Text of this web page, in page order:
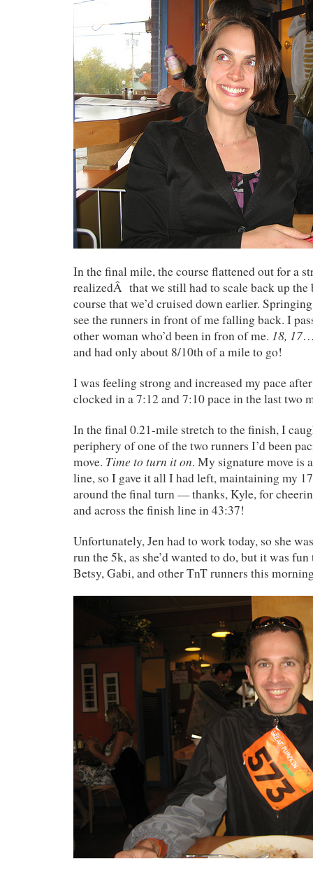
In the final mile, the course flattened out for a
realizedÂ that we still had to scale back up
course that we’d cruised down earlier.
see the runners in front of me falling back. I
other woman who’d been in fron of me. 18, 17
and had only about 8/10th of a mile to go!
I was feeling strong and increased my pace
clocked in a 7:12 and 7:10 pace in the last two
In the final 0.21-mile stretch to the finish, I
periphery of one of the two runners I’d been
move. Time to turn it on. My signature move is
line, so I gave it all I had left, maintaining my
around the final turn — thanks, Kyle, for
and across the finish line in 43:37!
Unfortunately, Jen had to work today, so she
run the 5k, as she’d wanted to do, but it was
Betsy, Gabi, and other TnT runners this